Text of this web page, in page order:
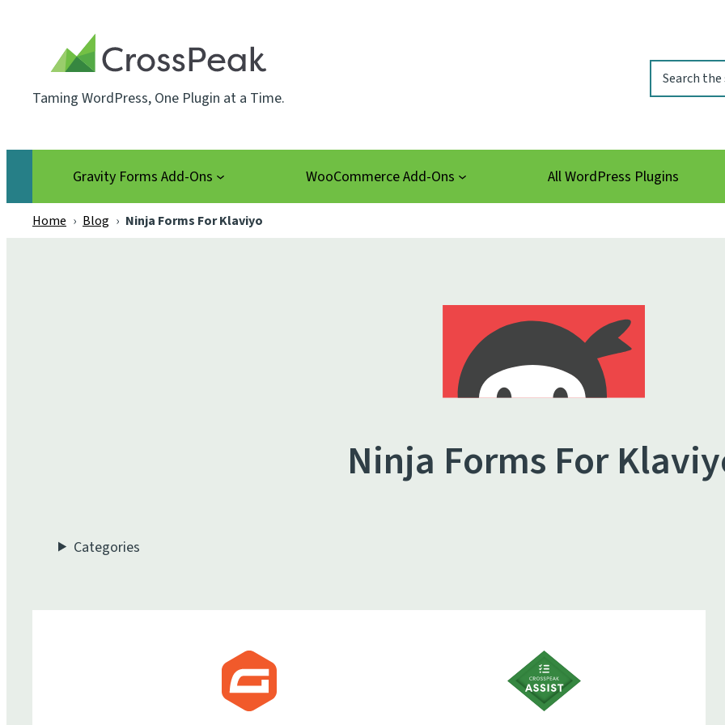
Taming WordPress, One Plugin at a Time.
Search
Gravity Forms Add-Ons WooCommerce Add-Ons All WordPress Plugins
Home › Blog › Ninja Forms For Klaviyo
Ninja Forms For
Categories